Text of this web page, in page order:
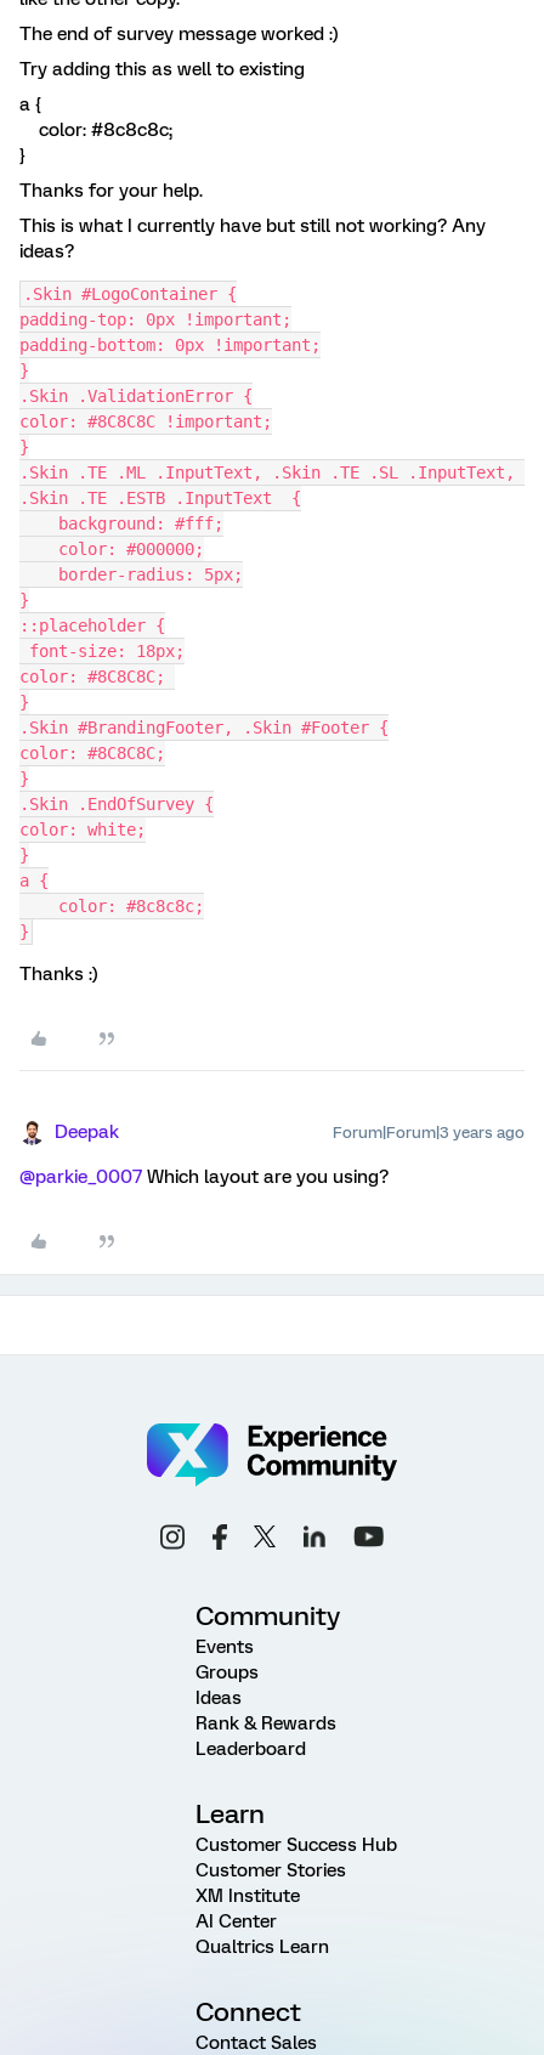
The end of survey message worked :)
Try adding this as well to existing
a {
color: #8c8c8c;
}
Thanks for your help.
This is what I currently have but still not working? Any
ideas?
.Skin #LogoContainer {
padding-top: 0px !important;
padding-bottom: 0px !important;
}
.Skin .ValidationError {
color: #8C8C8C !important;
}
.Skin .TE .ML .InputText, .Skin .TE .SL .InputText,
.Skin .TE .ESTB .InputText  {
    background: #fff;
    color: #000000;
    border-radius: 5px;
}
::placeholder {
font-size: 18px;
color: #8C8C8C;
}
.Skin #BrandingFooter, .Skin #Footer {
color: #8C8C8C;
}
.Skin .EndOfSurvey {
color: white;
}
a {
color: #8c8c8c;
}
Thanks :)
Deepak Forum|Forum|3 years ago
@parkie_0007 Which layout are you using?
Community
Events
Groups
Ideas
Rank & Rewards
Leaderboard
Learn
Customer Success Hub
Customer Stories
XM Institute
AI Center
Qualtrics Learn
Connect
Contact Sales